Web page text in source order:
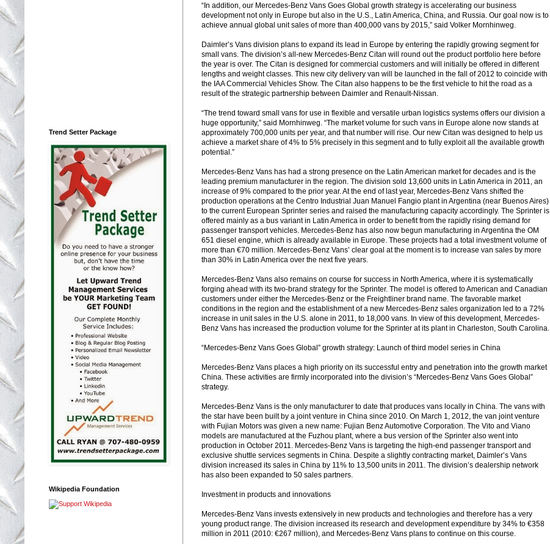
“In addition, our Mercedes-Benz Vans Goes Global growth strategy is accelerating our business
development not only in Europe but also in the U.S., Latin America, China, and Russia. Our goal now is to
achieve annual global unit sales of more than 400,000 vans by 2015,” said Volker Mornhinweg.
Daimler’s Vans division plans to expand its lead in Europe by entering the rapidly growing segment for
small vans. The division’s all-new Mercedes-Benz Citan will round out the product portfolio here before
the year is over. The Citan is designed for commercial customers and will initially be offered in different
lengths and weight classes. This new city delivery van will be launched in the fall of 2012 to coincide with
the IAA Commercial Vehicles Show. The Citan also happens to be the first vehicle to hit the road as a
result of the strategic partnership between Daimler and Renault-Nissan.
“The trend toward small vans for use in flexible and versatile urban logistics systems offers our division a
huge opportunity,” said Mornhinweg. “The market volume for such vans in Europe alone now stands at
approximately 700,000 units per year, and that number will rise. Our new Citan was designed to help us
achieve a market share of 4% to 5% precisely in this segment and to fully exploit all the available growth
potential.”
Mercedes-Benz Vans has had a strong presence on the Latin American market for decades and is the
leading premium manufacturer in the region. The division sold 13,600 units in Latin America in 2011, an
increase of 9% compared to the prior year. At the end of last year, Mercedes-Benz Vans shifted the
production operations at the Centro Industrial Juan Manuel Fangio plant in Argentina (near Buenos Aires)
to the current European Sprinter series and raised the manufacturing capacity accordingly. The Sprinter is
offered mainly as a bus variant in Latin America in order to benefit from the rapidly rising demand for
passenger transport vehicles. Mercedes-Benz has also now begun manufacturing in Argentina the OM
651 diesel engine, which is already available in Europe. These projects had a total investment volume of
more than €70 million. Mercedes-Benz Vans’ clear goal at the moment is to increase van sales by more
than 30% in Latin America over the next five years.
Mercedes-Benz Vans also remains on course for success in North America, where it is systematically
forging ahead with its two-brand strategy for the Sprinter. The model is offered to American and Canadian
customers under either the Mercedes-Benz or the Freightliner brand name. The favorable market
conditions in the region and the establishment of a new Mercedes-Benz sales organization led to a 72%
increase in unit sales in the U.S. alone in 2011, to 18,000 vans. In view of this development, Mercedes-
Benz Vans has increased the production volume for the Sprinter at its plant in Charleston, South Carolina.
“Mercedes-Benz Vans Goes Global” growth strategy: Launch of third model series in China
Mercedes-Benz Vans places a high priority on its successful entry and penetration into the growth market
China. These activities are firmly incorporated into the division’s “Mercedes-Benz Vans Goes Global”
strategy.
Mercedes-Benz Vans is the only manufacturer to date that produces vans locally in China. The vans with
the star have been built by a joint venture in China since 2010. On March 1, 2012, the van joint venture
with Fujian Motors was given a new name: Fujian Benz Automotive Corporation. The Vito and Viano
models are manufactured at the Fuzhou plant, where a bus version of the Sprinter also went into
production in October 2011. Mercedes-Benz Vans is targeting the high-end passenger transport and
exclusive shuttle services segments in China. Despite a slightly contracting market, Daimler’s Vans
division increased its sales in China by 11% to 13,500 units in 2011. The division’s dealership network
has also been expanded to 50 sales partners.
Investment in products and innovations
Mercedes-Benz Vans invests extensively in new products and technologies and therefore has a very
young product range. The division increased its research and development expenditure by 34% to €358
million in 2011 (2010: €267 million), and Mercedes-Benz Vans plans to continue on this course.
Trend Setter Package
Wikipedia Foundation